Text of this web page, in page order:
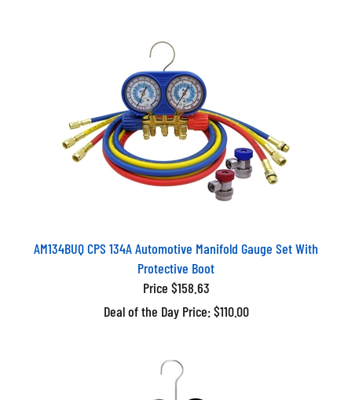
AM134BUQ CPS 134A Automotive Manifold Gauge Set With
Protective Boot
Price $158.63
Deal of the Day Price: $110.00